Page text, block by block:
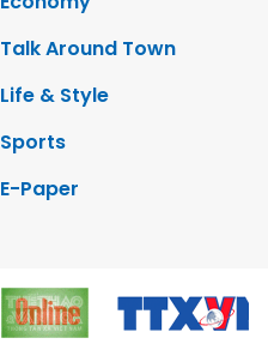
Talk Around Town
Life & Style
Sports
E-Paper